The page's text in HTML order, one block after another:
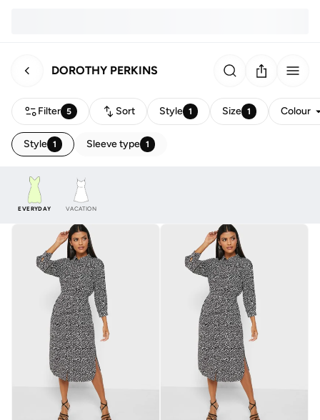
DOROTHY PERKINS
Filter 5 Sort Style 1 Size 1 Colour
Style 1 Sleeve type 1
EVERYDAY VACATION